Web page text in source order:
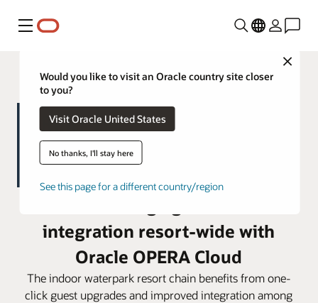
Menu
Close
Would you like to visit an Oracle country site closer
to you?
Visit Oracle United States
No thanks, I'll stay here
See this page for a different country/region
integration resort-wide with
Oracle OPERA Cloud
The indoor waterpark resort chain benefits from one-
click guest upgrades and improved integration among